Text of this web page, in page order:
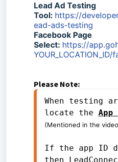
Lead Ad Testing
Tool: https://
ead-ads-testing
Facebook Page
Select: https://
Please Note:
When testing
locate the App
(Mentioned in the
If the app ID
then